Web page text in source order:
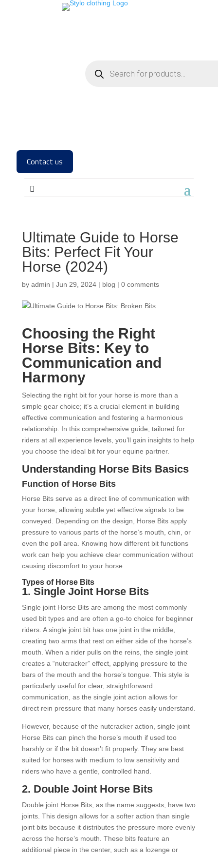
Contact us
Ultimate Guide to Horse
Bits: Perfect Fit Your
Horse (2024)
by admin | Jun 29, 2024| blog | 0 comments
Choosing the Right
Horse Bits: Key to
Communication and
Harmony
Selecting the right bit for your horse is more than a
simple gear choice; it’s a crucial element in building
effective communication and fostering a harmonious
relationship. In this comprehensive guide, tailored for
riders at all experience levels, you’ll gain insights to help
you choose the ideal bit for your equine partner.
Understanding Horse Bits Basics
Function of Horse Bits
Horse Bits serve as a direct line of communication with
your horse, allowing subtle yet effective signals to be
conveyed. Depending on the design, Horse Bits apply
pressure to various parts of the horse’s mouth, chin, or
even the poll area. Knowing how different bit functions
work can help you achieve clear communication without
causing discomfort to your horse.
Types of Horse Bits
1. Single Joint Horse Bits
Single joint Horse Bits are among the most commonly
used bit types and are often a go-to choice for beginner
riders. A single joint bit has one joint in the middle,
creating two arms that rest on either side of the horse’s
mouth. When a rider pulls on the reins, the single joint
creates a “nutcracker” effect, applying pressure to the
bars of the mouth and the horse’s tongue. This style is
particularly useful for clear, straightforward
communication, as the single joint action allows for
direct rein pressure that many horses easily understand.
However, because of the nutcracker action, single joint
Horse Bits can pinch the horse’s mouth if used too
harshly or if the bit doesn’t fit properly. They are best
suited for horses with medium to low sensitivity and
riders who have a gentle, controlled hand.
2. Double Joint Horse Bits
Double joint Horse Bits, as the name suggests, have two
joints. This design allows for a softer action than single
joint bits because it distributes the pressure more evenly
across the horse’s mouth. These bits feature an
additional piece in the center, such as a lozenge or